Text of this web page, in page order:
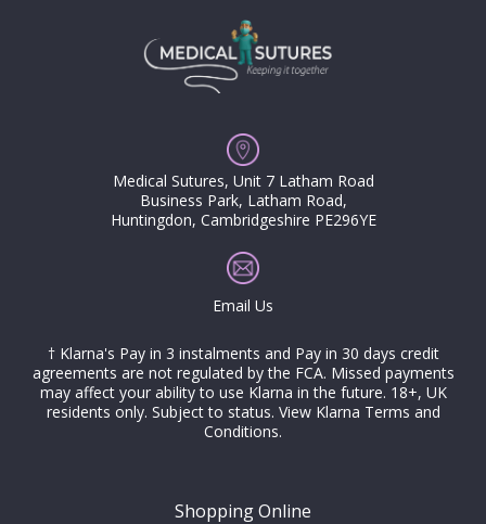
Medical Sutures, Unit 7 Latham Road
Business Park, Latham Road,
Huntingdon, Cambridgeshire PE296YE
Email Us
† Klarna's Pay in 3 instalments and Pay in 30 days credit
agreements are not regulated by the FCA. Missed payments
may affect your ability to use Klarna in the future. 18+, UK
residents only. Subject to status. View Klarna Terms and
Conditions.
Shopping Online